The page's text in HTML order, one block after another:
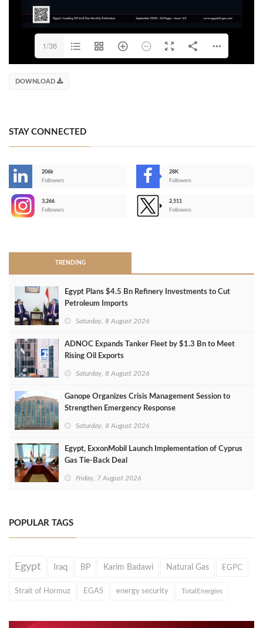
1/36
DOWNLOAD
STAY CONNECTED
206k
Followers
28K
Followers
3,266
Followers
2,511
Followers
TRENDING
Egypt Plans $4.5 Bn Refinery Investments to Cut
Petroleum Imports
Saturday, 8 August 2026
ADNOC Expands Tanker Fleet by $1.3 Bn to Meet
Rising Oil Exports
Saturday, 8 August 2026
Ganope Organizes Crisis Management Session to
Strengthen Emergency Response
Saturday, 8 August 2026
Egypt, ExxonMobil Launch Implementation of Cyprus
Gas Tie-Back Deal
Friday, 7 August 2026
POPULAR TAGS
Egypt Iraq BP Karim Badawi Natural Gas EGPC
Strait of Hormuz EGAS energy security TotalEnergies